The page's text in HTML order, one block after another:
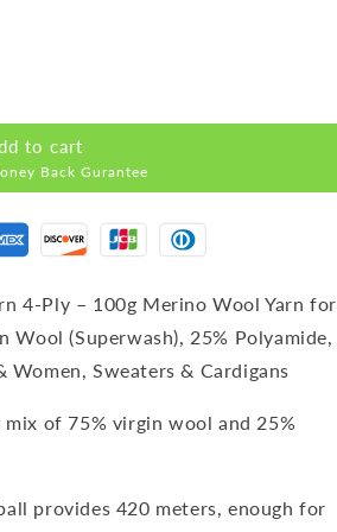
to cart
Back Gurantee
4-Ply – 100g Merino Wool Yarn for
(Superwash), 25% Polyamide,
Sweaters & Cardigans
mix of 75% virgin wool and 25%
provides 420 meters, enough for